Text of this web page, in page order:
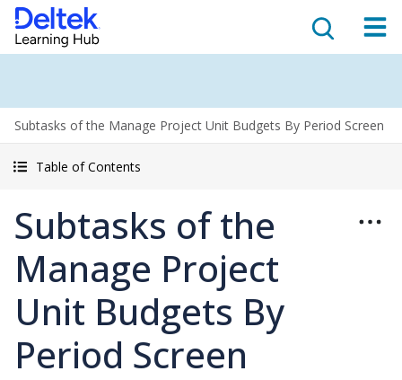
Subtasks of the Manage Project Unit Budgets By Period Screen
Table of Contents
Subtasks of the
Manage Project
Unit Budgets By
Period Screen